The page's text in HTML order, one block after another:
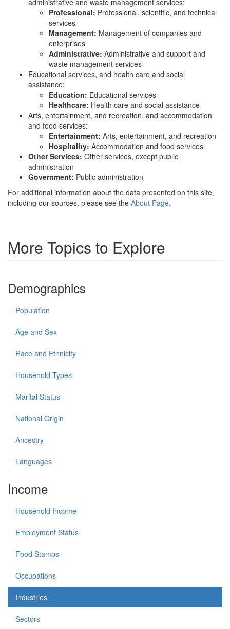
administrative and waste management services:
Professional: Professional, scientific, and technical
services
Management: Management of companies and
enterprises
Administrative: Administrative and support and
waste management services
Educational services, and health care and social
assistance:
Education: Educational services
Healthcare: Health care and social assistance
Arts, entertainment, and recreation, and accommodation
and food services:
Entertainment: Arts, entertainment, and recreation
Hospitality: Accommodation and food services
Other Services: Other services, except public
administration
Government: Public administration
For additional information about the data presented on this site,
including our sources, please see the About Page.
More Topics to Explore
Demographics
Population
Age and Sex
Race and Ethnicity
Household Types
Marital Status
National Origin
Ancestry
Languages
Income
Household Income
Employment Status
Food Stamps
Occupations
Industries
Sectors